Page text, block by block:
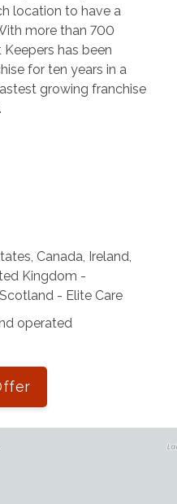
location to have a
more than 700
has been
for ten years in a
growing franchise
Canada, Ireland,
Kingdom -
- Elite Care
operated